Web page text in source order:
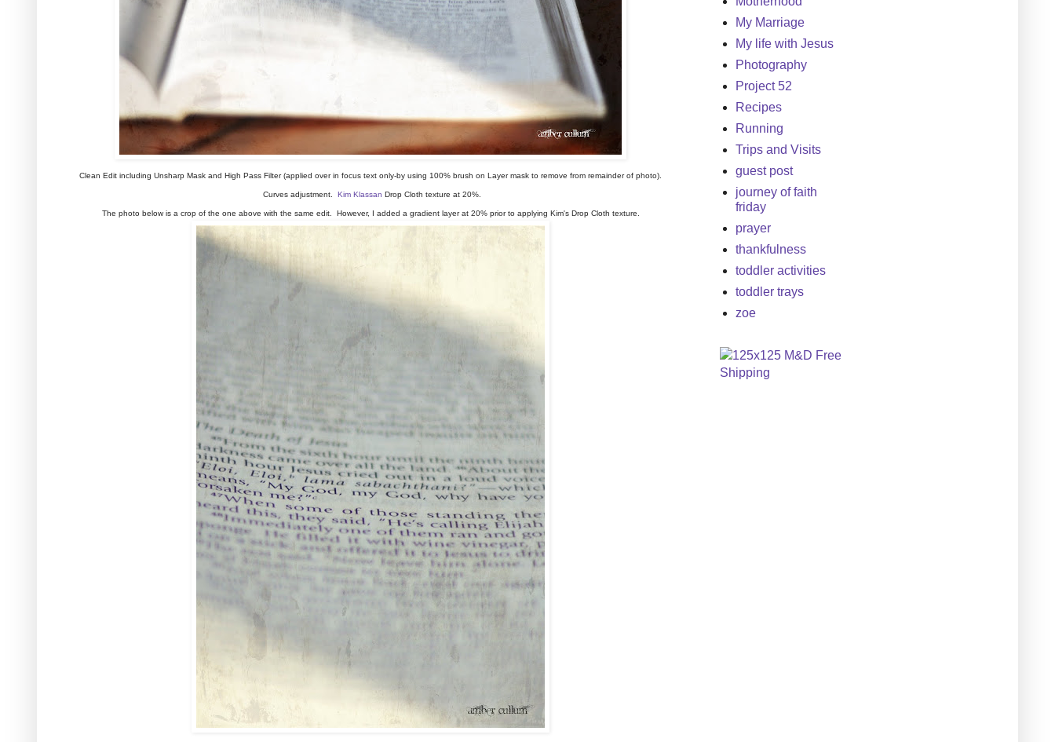
Clean Edit including Unsharp Mask and High Pass Filter (applied over in focus text only-by using 100% brush on Layer mask to remove from remainder of photo).
Curves adjustment. Kim Klassan Drop Cloth texture at 20%.
The photo below is a crop of the one above with the same edit. However, I added a gradient layer at 20% prior to applying Kim's Drop Cloth texture.
My Marriage
My life with Jesus
Photography
Project 52
Recipes
Running
Trips and Visits
guest post
journey of faith
friday
prayer
thankfulness
toddler activities
toddler trays
zoe